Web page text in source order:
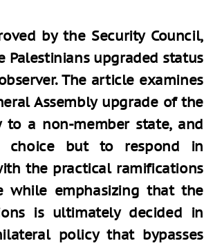
by the Security Council,
Palestinians upgraded status
The article examines
Assembly upgrade of the
a non-member state, and
choice but to respond in
the practical ramifications
emphasizing that the
is ultimately decided in
policy that bypasses